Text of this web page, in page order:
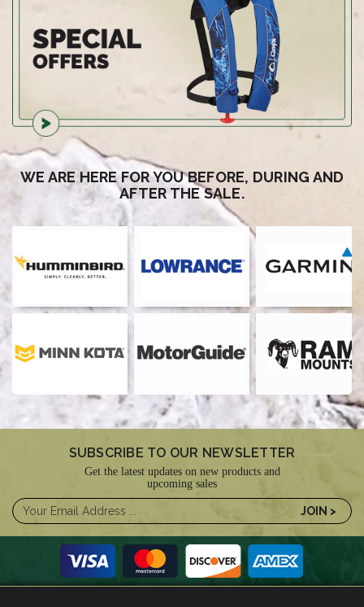
WE ARE HERE FOR YOU BEFORE, DURING AND
AFTER THE SALE.
SUBSCRIBE TO OUR NEWSLETTER
Get the latest updates on new products and
upcoming sales